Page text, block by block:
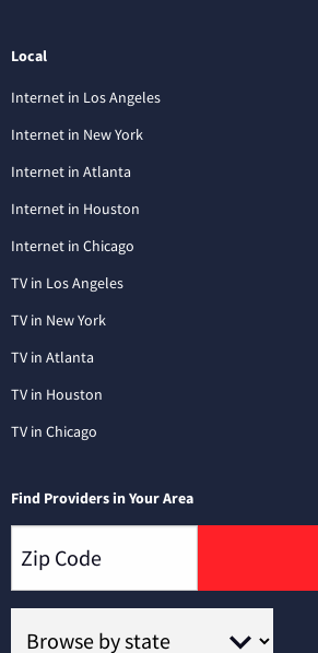
Local
Internet in Los Angeles
Internet in New York
Internet in Atlanta
Internet in Houston
Internet in Chicago
TV in Los Angeles
TV in New York
TV in Atlanta
TV in Houston
TV in Chicago
Find Providers in Your Area